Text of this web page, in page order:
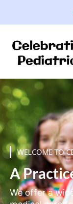
WELCOME TO
A
We offer a